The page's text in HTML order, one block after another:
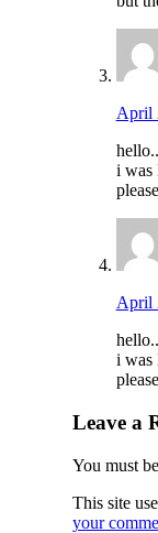
April
hello..
i was
April
hello..
i was
Leave a
You must be
This site
your